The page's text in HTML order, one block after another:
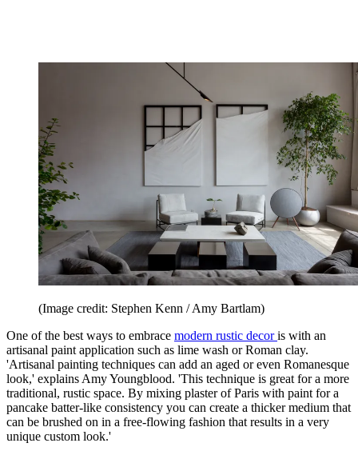
(Image credit: Stephen Kenn / Amy Bartlam)
One of the best ways to embrace modern rustic decoris with an
artisanal paint application such as lime wash or Roman clay.
'Artisanal painting techniques can add an aged or even Romanesque
look,' explains Amy Youngblood. 'This technique is great for a more
traditional, rustic space. By mixing plaster of Paris with paint for a
pancake batter-like consistency you can create a thicker medium that
can be brushed on in a free-flowing fashion that results in a very
unique custom look.'